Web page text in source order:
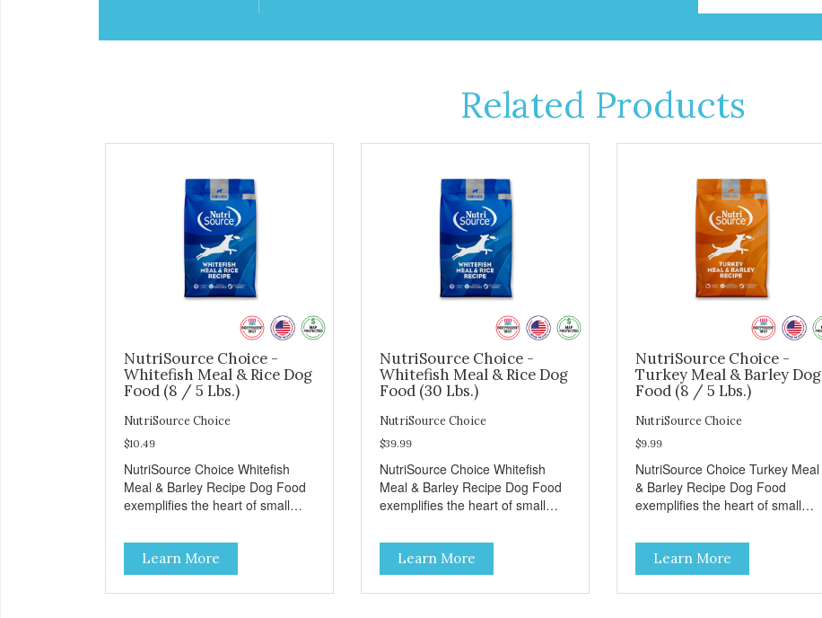
Related Products
NutriSource Choice -
Whitefish Meal & Rice Dog
Food (8 / 5 Lbs.)
NutriSource Choice
$10.49
NutriSource Choice Whitefish
Meal & Barley Recipe Dog Food
exemplifies the heart of small
integrity, and a deep-rooted
sense of community guide our
choices. We're family owned and
passionate about pet food. We
Learn More
NutriSource Choice -
Whitefish Meal & Rice Dog
Food (30 Lbs.)
NutriSource Choice
$39.99
NutriSource Choice Whitefish
Meal & Barley Recipe Dog Food
exemplifies the heart of small
integrity, and a deep-rooted
sense of community guide our
choices. We're family owned and
passionate about pet food. We
Learn More
NutriSource Choice -
Turkey Meal & Barley Dog
Food (8 / 5 Lbs.)
NutriSource Choice
$9.99
NutriSource Choice Turkey Meal
& Barley Recipe Dog Food
exemplifies the heart of small
integrity, and a deep-rooted
sense of community guide our
choices. We're family owned and
passionate about pet food. We
Learn More